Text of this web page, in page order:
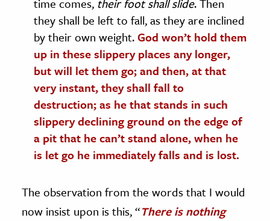
they shall be left to fall, as they are inclined
by their own weight.God won’t hold them
up in these slippery places any longer,
but will let them go; and then, at that
very instant, they shall fall to
destruction; as he that stands in such
slippery declining ground on the edge of
a pit that he can’t stand alone, when he
is let go he immediately falls and is lost.
The observation from the words that I would
now insist upon is this, “There is nothing